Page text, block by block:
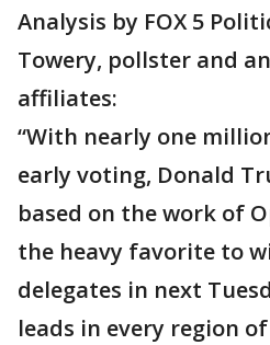
Analysis by FOX 5
Towery, pollster and
affiliates:
“With nearly one
early voting, Donald
based on the work of
the heavy favorite to
delegates in next
leads in every region